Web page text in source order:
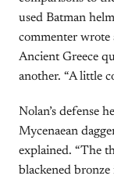
used Batman
commenter wrote
Ancient Greece
another. “A little
Nolan’s defense
Mycenaean
explained. “The
blackened